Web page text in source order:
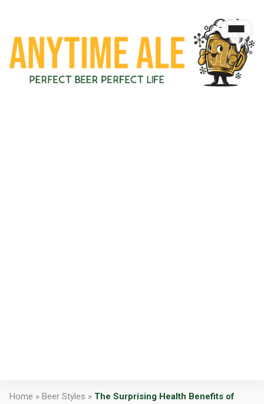
Home » Beer Styles » The Surprising Health Benefits of